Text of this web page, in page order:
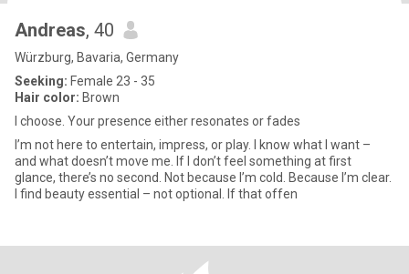
Andreas, 40
Würzburg, Bavaria, Germany
Seeking: Female 23 - 35
Hair color: Brown
I choose. Your presence either resonates or fades
I’m not here to entertain, impress, or play. I know what I want –
and what doesn’t move me. If I don’t feel something at first
glance, there’s no second. Not because I’m cold. Because I’m clear.
I find beauty essential – not optional. If that offen